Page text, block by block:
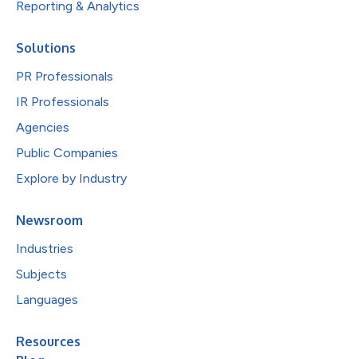
Reporting & Analytics
Solutions
PR Professionals
IR Professionals
Agencies
Public Companies
Explore by Industry
Newsroom
Industries
Subjects
Languages
Resources